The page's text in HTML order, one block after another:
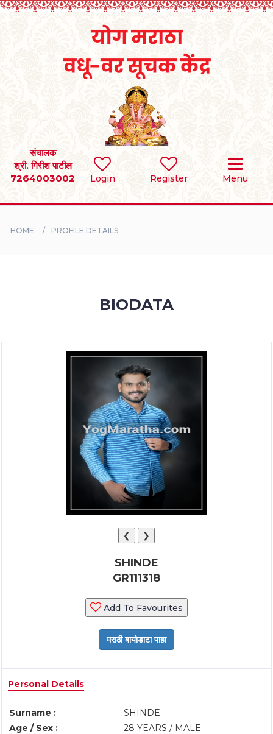
Login Register Menu
संचालक
श्री. गिरीश पाटील
7264003002
SEARCH
BRIDES
HOME PROFILE DETAILS
BIODATA
❮ ❯
SHINDE
GR111318
Add To Favourites
Personal Details
Surname :
SHINDE
Age / Sex :
28 YEARS / MALE